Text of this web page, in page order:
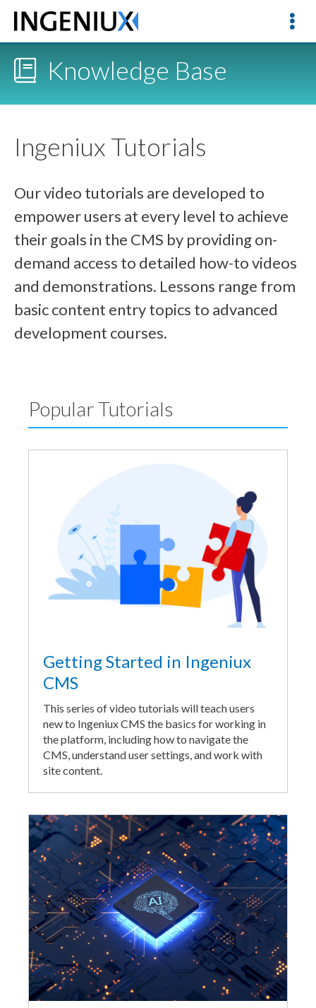
Knowledge Base
Ingeniux Tutorials
Our video tutorials are developed to
empower users at every level to achieve
their goals in the CMS by providing on-
demand access to detailed how-to videos
and demonstrations. Lessons range from
basic content entry topics to advanced
development courses.
Popular Tutorials
Getting Started in Ingeniux
CMS
This series of video tutorials will teach users
new to Ingeniux CMS the basics for working in
the platform, including how to navigate the
CMS, understand user settings, and work with
site content.